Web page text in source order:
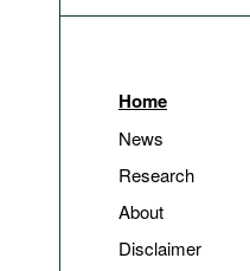
Home
News
Research
About
Disclaimer